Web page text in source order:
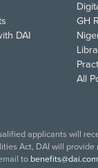
DAI
GH
All
applicants will
Act, DAI will
to benefits@dai.com